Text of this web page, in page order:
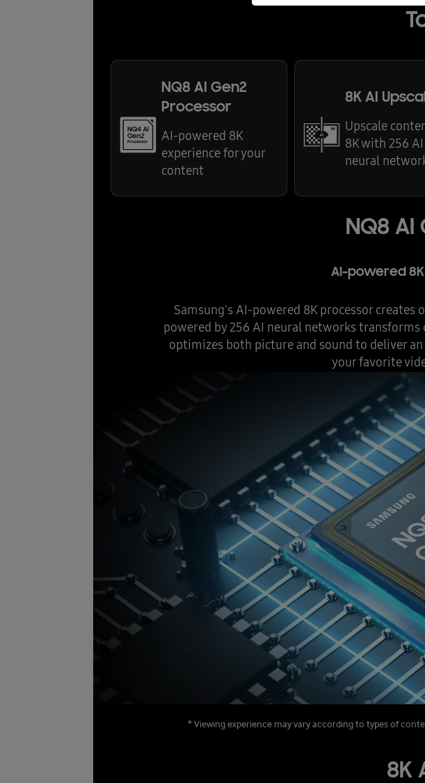
NQ8 AI Gen2
Processor
AI-powered 8K
experience for your
content
8K AI
Upscale
8K with 256 AI
neural
NQ8
AI-powered
Samsung's AI-powered 8K processor creates
powered by 256 AI neural networks
optimizes both picture and sound to deliver
your favorite
* Viewing experience may vary according to types of
8K